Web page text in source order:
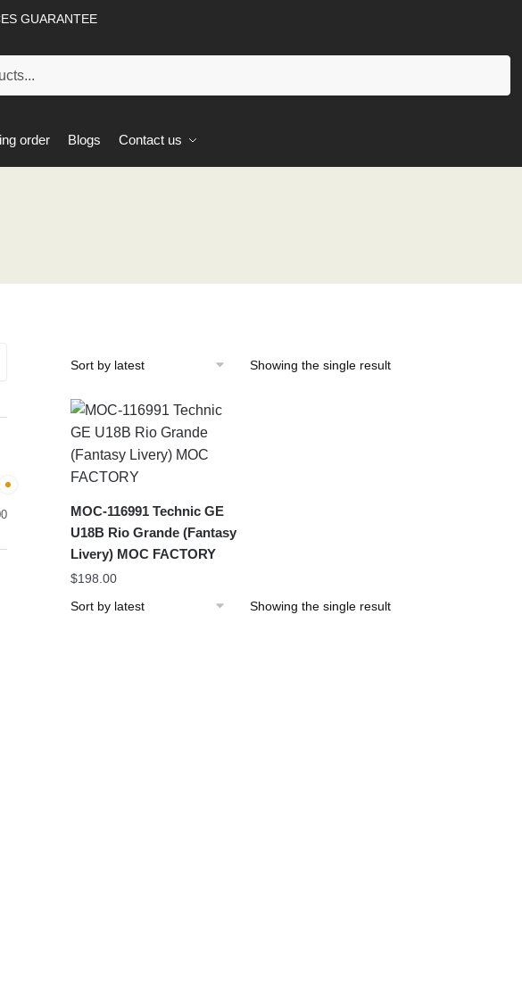
GUARANTEE
order Blogs Contact us
Showing the single result
MOC-116991 Technic GE
U18B Rio Grande (Fantasy
Livery) MOC FACTORY
$198.00
Showing the single result
Min
Max